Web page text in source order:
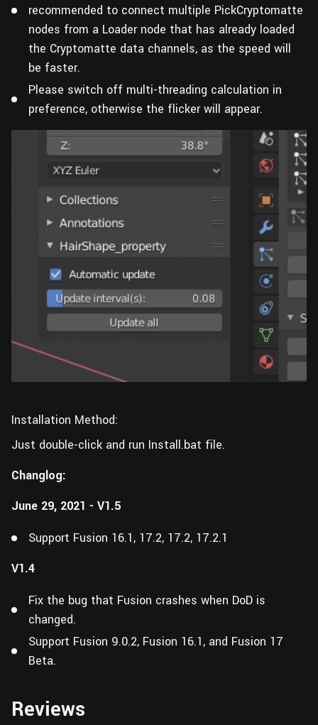
recommended to connect multiple PickCryptomatte
nodes from a Loader node that has already loaded
the Cryptomatte data channels, as the speed will
be faster.
Please switch off multi-threading calculation in
preference, otherwise the flicker will appear.
Installation Method:
Just double-click and run Install.bat file.
Changlog:
June 29, 2021 - V1.5
Support Fusion 16.1, 17.2, 17.2, 17.2.1
V1.4
Fix the bug that Fusion crashes when DoD is
changed.
Support Fusion 9.0.2, Fusion 16.1, and Fusion 17
Beta.
Reviews